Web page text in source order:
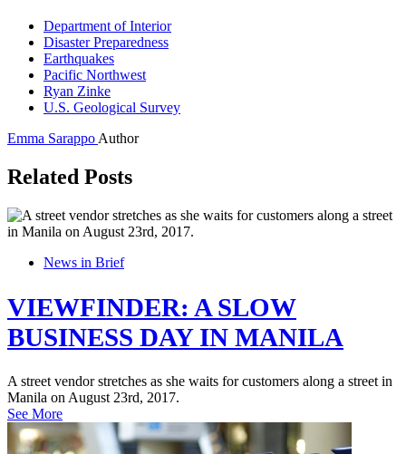
Department of Interior
Disaster Preparedness
Earthquakes
Pacific Northwest
Ryan Zinke
U.S. Geological Survey
Emma Sarappo Author
Related Posts
News in Brief
VIEWFINDER: A SLOW
BUSINESS DAY IN MANILA
A street vendor stretches as she waits for customers along a street in
Manila on August 23rd, 2017.
See More